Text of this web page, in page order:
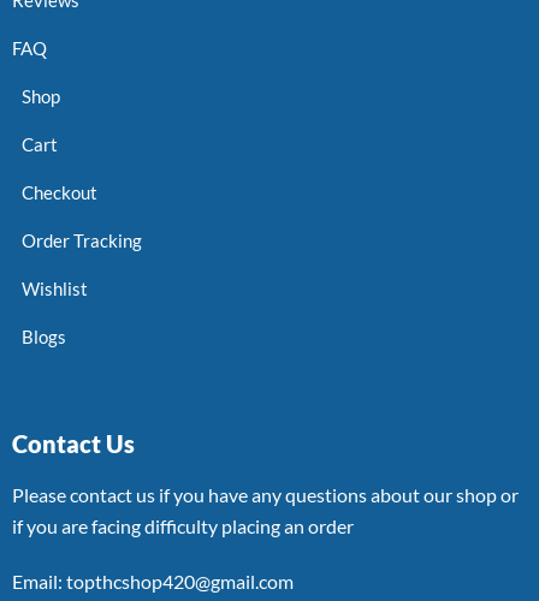
FAQ
Shop
Cart
Checkout
Order Tracking
Wishlist
Blogs
Contact Us
Please contact us if you have any questions about our shop or
if you are facing difficulty placing an order
Email: topthcshop420@gmail.com